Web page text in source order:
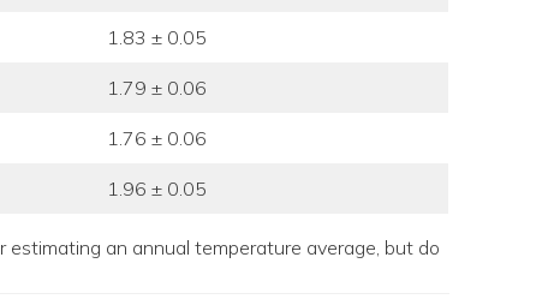
1.83 ± 0.05
1.79 ± 0.06
1.76 ± 0.06
1.96 ± 0.05
an annual temperature average, but do